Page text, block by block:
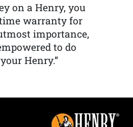
on a Henry, you
warranty for
importance,
to do
Henry.”